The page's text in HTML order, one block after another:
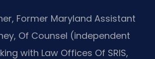
Former Maryland Assistant
Of Counsel (independent
with Law Offices Of SRIS,